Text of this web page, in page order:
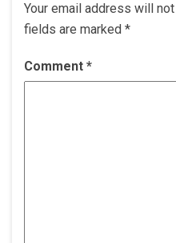
Your email address will
fields are marked *
Comment *